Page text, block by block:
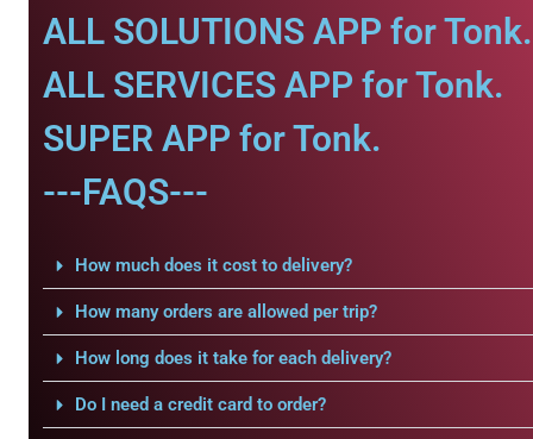
ALL SOLUTIONS APP for Tonk.
ALL SERVICES APP for Tonk.
SUPER APP for Tonk.
---FAQS---
How much does it cost to delivery?
How many orders are allowed per trip?
How long does it take for each delivery?
Do I need a credit card to order?